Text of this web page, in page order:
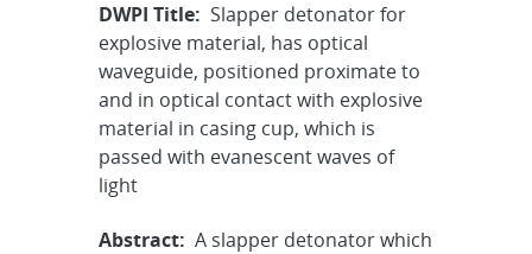
DWPI Title: Slapper detonator for
explosive material, has optical
waveguide, positioned proximate to
and in optical contact with explosive
material in casing cup, which is
passed with evanescent waves of
light
Abstract: A slapper detonator which